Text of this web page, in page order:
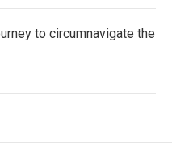
to circumnavigate the